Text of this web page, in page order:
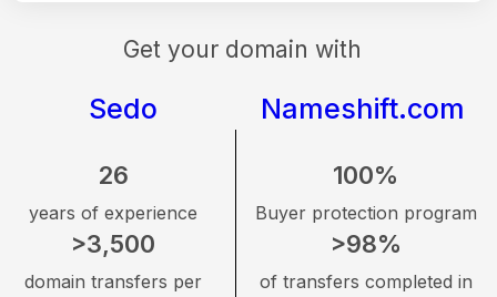
Get your domain with
Sedo Nameshift.com
26
years of experience
>3,500
domain transfers per
100%
Buyer protection program
>98%
of transfers completed in